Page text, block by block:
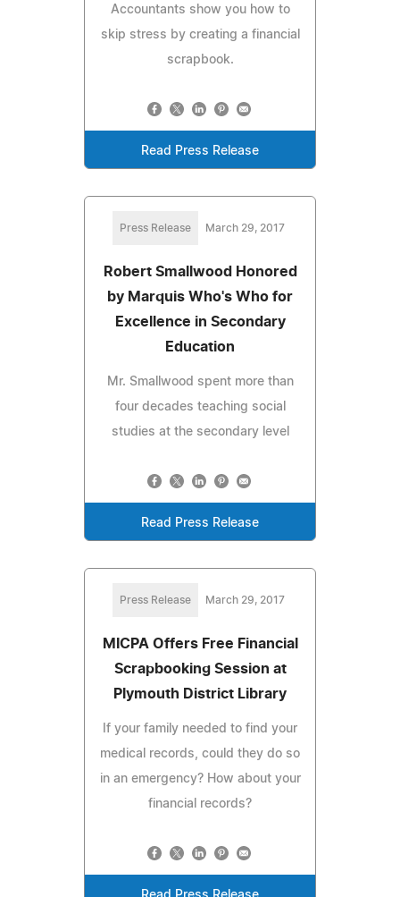
Accountants show you how to
skip stress by creating a financial
scrapbook.
Read Press Release
Press Release March 29, 2017
Robert Smallwood Honored
by Marquis Who's Who for
Excellence in Secondary
Education
Mr. Smallwood spent more than
four decades teaching social
studies at the secondary level
Read Press Release
Press Release March 29, 2017
MICPA Offers Free Financial
Scrapbooking Session at
Plymouth District Library
If your family needed to find your
medical records, could they do so
in an emergency? How about your
financial records?